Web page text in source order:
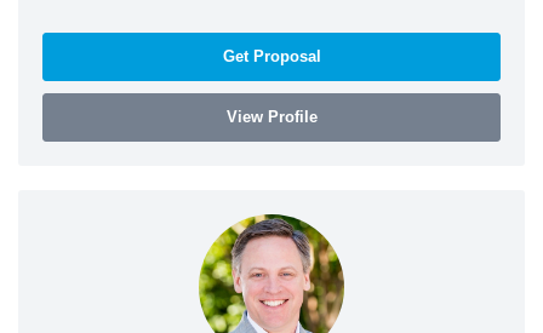
Get Proposal
View Profile